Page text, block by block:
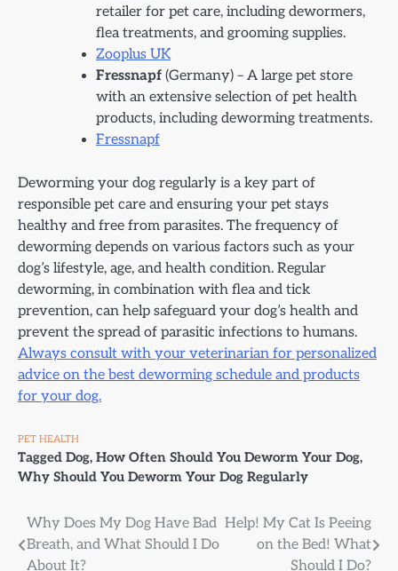
retailer for pet care, including dewormers,
flea treatments, and grooming supplies.
Zooplus UK
Fressnapf (Germany) – A large pet store
with an extensive selection of pet health
products, including deworming treatments.
Fressnapf
Deworming your dog regularly is a key part of
responsible pet care and ensuring your pet stays
healthy and free from parasites. The frequency of
deworming depends on various factors such as your
dog’s lifestyle, age, and health condition. Regular
deworming, in combination with flea and tick
prevention, can help safeguard your dog’s health and
prevent the spread of parasitic infections to humans.
Always consult with your veterinarian for personalized
advice on the best deworming schedule and products
for your dog.
PET HEALTH
Tagged Dog, How Often Should You Deworm Your Dog,
Why Should You Deworm Your Dog Regularly
Post
navigation
Why Does My Dog Have Bad
Breath, and What Should I Do
About It?
Help! My Cat Is Peeing
on the Bed! What
Should I Do?